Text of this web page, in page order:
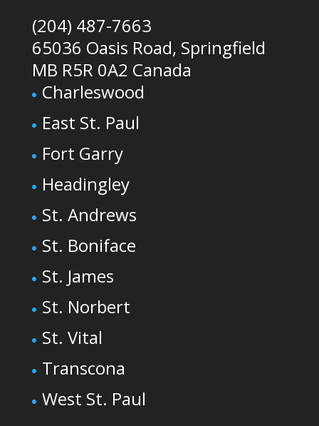
(204) 487-7663
65036 Oasis Road, Springfield
MB R5R 0A2 Canada
Charleswood
East St. Paul
Fort Garry
Headingley
St. Andrews
St. Boniface
St. James
St. Norbert
St. Vital
Transcona
West St. Paul